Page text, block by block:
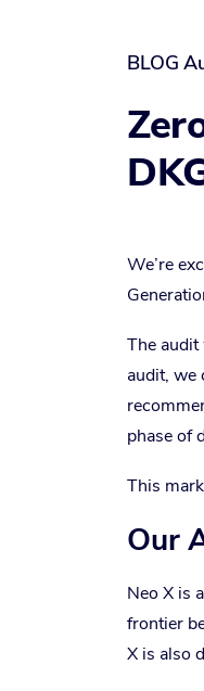
BLOG
We’re
The audit
audit, we
phase of
This
Our
Neo X is
frontier
X is also